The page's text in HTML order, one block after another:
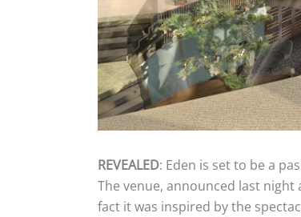
REVEALED: Eden is set to be a
The venue, announced last
fact it was inspired by the